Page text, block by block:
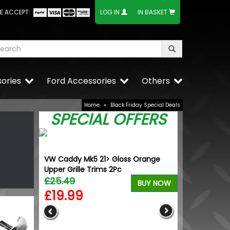
ACCEPT: LOG IN IN BASKET
Others
Ford Accessories
Home » Black Friday Special Deals
SPECIAL OFFERS
VW Caddy Mk5 21> Gloss Orange
Upper Grille Trims 2Pc
£25.49
£19.99
BUY NOW